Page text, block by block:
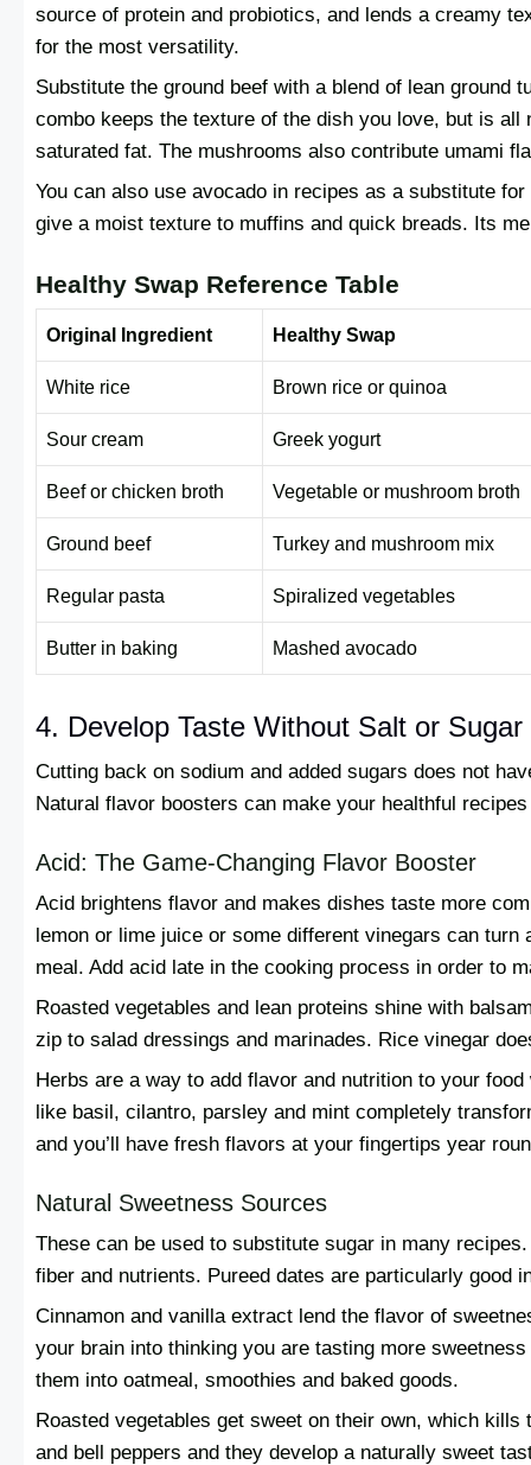
source of protein and probiotics, and lends a creamy
for the most versatility.
Substitute the ground beef with a blend of lean ground
combo keeps the texture of the dish you love, but is all
saturated fat. The mushrooms also contribute umami
You can also use avocado in recipes as a substitute
give a moist texture to muffins and quick breads. Its
Healthy Swap Reference Table
Original Ingredient Healthy Swap
White rice Brown rice or quinoa
Sour cream Greek yogurt
Beef or chicken broth Vegetable or mushroom broth
Ground beef Turkey and mushroom mix
Regular pasta Spiralized vegetables
Butter in baking Mashed avocado
4. Develop Taste Without Salt or Sugar
Cutting back on sodium and added sugars does not
Natural flavor boosters can make your healthful
Acid: The Game-Changing Flavor Booster
Acid brightens flavor and makes dishes taste more
lemon or lime juice or some different vinegars can
meal. Add acid late in the cooking process in order to
Roasted vegetables and lean proteins shine with
zip to salad dressings and marinades. Rice vinegar
Herbs are a way to add flavor and nutrition to your
like basil, cilantro, parsley and mint completely
and you’ll have fresh flavors at your fingertips year
Natural Sweetness Sources
These can be used to substitute sugar in many
fiber and nutrients. Pureed dates are particularly good
Cinnamon and vanilla extract lend the flavor of
your brain into thinking you are tasting more
them into oatmeal, smoothies and baked goods.
Roasted vegetables get sweet on their own, which
and bell peppers and they develop a naturally sweet